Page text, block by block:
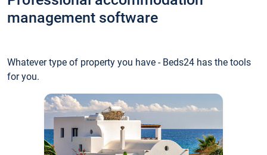
management software
Whatever type of property you have - Beds24 has the tools
for you.